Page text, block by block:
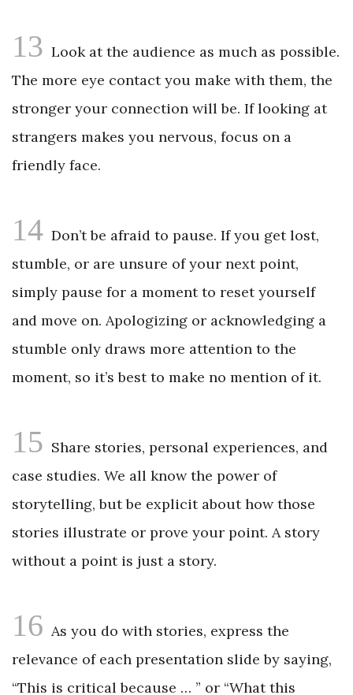
13 Look at the audience as much as possible.
The more eye contact you make with them, the
stronger your connection will be. If looking at
strangers makes you nervous, focus on a
friendly face.
14 Don’t be afraid to pause. If you get lost,
stumble, or are unsure of your next point,
simply pause for a moment to reset yourself
and move on. Apologizing or acknowledging a
stumble only draws more attention to the
moment, so it’s best to make no mention of it.
15 Share stories, personal experiences, and
case studies. We all know the power of
storytelling, but be explicit about how those
stories illustrate or prove your point. A story
without a point is just a story.
16 As you do with stories, express the
relevance of each presentation slide by saying,
“This is critical because … ” or “What this